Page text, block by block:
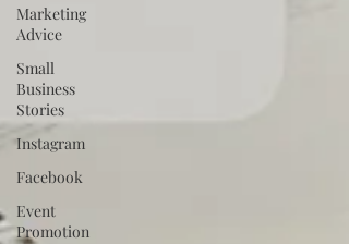
Marketing
Advice
Small
Business
Stories
Instagram
Facebook
Event
Promotion